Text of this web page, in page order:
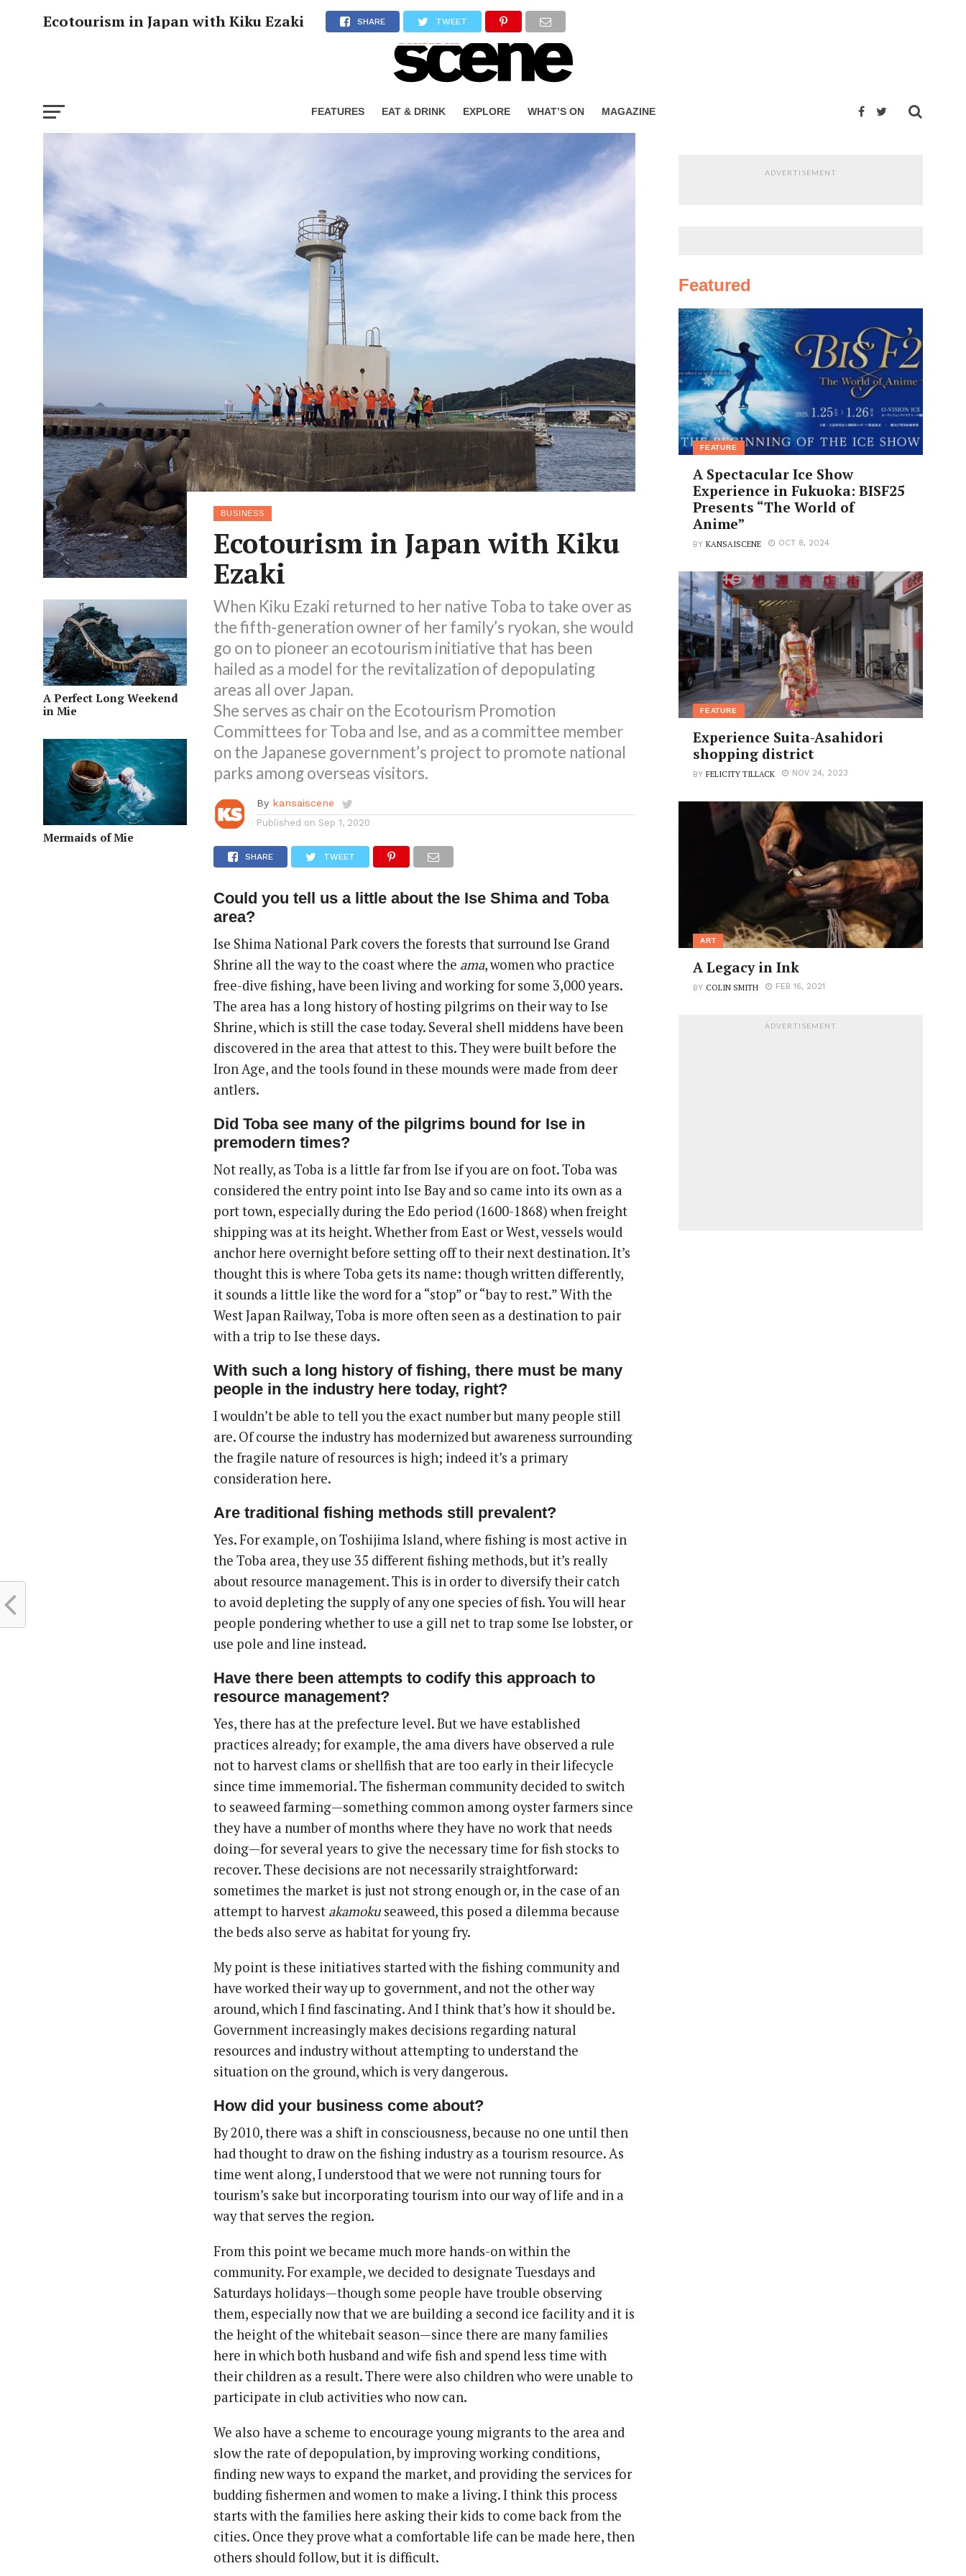
FEATURES EAT & DRINK EXPLORE WHAT’S ON MAGAZINE
Ecotourism in Japan with Kiku Ezaki SHARE TWEET
A Perfect Long Weekend
in Mie
Mermaids of Mie
BUSINESS
Ecotourism in Japan with Kiku
Ezaki
When Kiku Ezaki returned to her native Toba to take over as
the fifth-generation owner of her family’s ryokan, she would
go on to pioneer an ecotourism initiative that has been
hailed as a model for the revitalization of depopulating
areas all over Japan.
She serves as chair on the Ecotourism Promotion
Committees for Toba and Ise, and as a committee member
on the Japanese government’s project to promote national
parks among overseas visitors.
By kansaiscene
Published on Sep 1, 2020
SHARE TWEET
Could you tell us a little about the Ise Shima and Toba
area?
Ise Shima National Park covers the forests that surround Ise Grand
Shrine all the way to the coast where the ama, women who practice
free-dive fishing, have been living and working for some 3,000 years.
The area has a long history of hosting pilgrims on their way to Ise
Shrine, which is still the case today. Several shell middens have been
discovered in the area that attest to this. They were built before the
Iron Age, and the tools found in these mounds were made from deer
antlers.
Did Toba see many of the pilgrims bound for Ise in
premodern times?
Not really, as Toba is a little far from Ise if you are on foot. Toba was
considered the entry point into Ise Bay and so came into its own as a
port town, especially during the Edo period (1600-1868) when freight
shipping was at its height. Whether from East or West, vessels would
anchor here overnight before setting off to their next destination. It’s
thought this is where Toba gets its name: though written differently,
it sounds a little like the word for a “stop” or “bay to rest.” With the
West Japan Railway, Toba is more often seen as a destination to pair
with a trip to Ise these days.
With such a long history of fishing, there must be many
people in the industry here today, right?
I wouldn’t be able to tell you the exact number but many people still
are. Of course the industry has modernized but awareness surrounding
the fragile nature of resources is high; indeed it’s a primary
consideration here.
Are traditional fishing methods still prevalent?
Yes. For example, on Toshijima Island, where fishing is most active in
the Toba area, they use 35 different fishing methods, but it’s really
about resource management. This is in order to diversify their catch
to avoid depleting the supply of any one species of fish. You will hear
people pondering whether to use a gill net to trap some Ise lobster, or
use pole and line instead.
Have there been attempts to codify this approach to
resource management?
Yes, there has at the prefecture level. But we have established
practices already; for example, the ama divers have observed a rule
not to harvest clams or shellfish that are too early in their lifecycle
since time immemorial. The fisherman community decided to switch
to seaweed farming—something common among oyster farmers since
they have a number of months where they have no work that needs
doing—for several years to give the necessary time for fish stocks to
recover. These decisions are not necessarily straightforward:
sometimes the market is just not strong enough or, in the case of an
attempt to harvest akamoku seaweed, this posed a dilemma because
the beds also serve as habitat for young fry.
My point is these initiatives started with the fishing community and
have worked their way up to government, and not the other way
around, which I find fascinating. And I think that’s how it should be.
Government increasingly makes decisions regarding natural
resources and industry without attempting to understand the
situation on the ground, which is very dangerous.
How did your business come about?
By 2010, there was a shift in consciousness, because no one until then
had thought to draw on the fishing industry as a tourism resource. As
time went along, I understood that we were not running tours for
tourism’s sake but incorporating tourism into our way of life and in a
way that serves the region.
From this point we became much more hands-on within the
community. For example, we decided to designate Tuesdays and
Saturdays holidays—though some people have trouble observing
them, especially now that we are building a second ice facility and it is
the height of the whitebait season—since there are many families
here in which both husband and wife fish and spend less time with
their children as a result. There were also children who were unable to
participate in club activities who now can.
We also have a scheme to encourage young migrants to the area and
slow the rate of depopulation, by improving working conditions,
finding new ways to expand the market, and providing the services for
budding fishermen and women to make a living. I think this process
starts with the families here asking their kids to come back from the
cities. Once they prove what a comfortable life can be made here, then
others should follow, but it is difficult.
ADVERTISEMENT
Featured
FEATURE
A Spectacular Ice Show
Experience in Fukuoka: BISF25
Presents “The World of
Anime”
BYKANSAISCENE OCT 8, 2024
FEATURE
Experience Suita-Asahidori
shopping district
BYFELICITY TILLACK NOV 24, 2023
ART
A Legacy in Ink
BY COLIN SMITH FEB 16, 2021
ADVERTISEMENT